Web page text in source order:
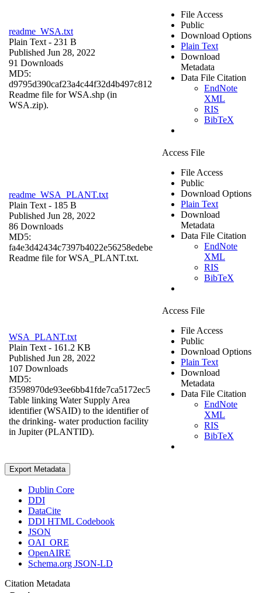
readme_WSA.txt
Plain Text - 231 B
Published Jun 28, 2022
91 Downloads
MD5:
d9795d390caf23a4c44f32d4b497c812
Readme file for WSA.shp (in
WSA.zip).
File Access
Public
Download Options
Plain Text
Download
Metadata
Data File Citation
EndNote
XML
RIS
BibTeX
readme_WSA_PLANT.txt
Plain Text - 185 B
Published Jun 28, 2022
86 Downloads
MD5:
fa4e3d42434c7397b4022e56258edebe
Readme file for WSA_PLANT.txt.
Access File
File Access
Public
Download Options
Plain Text
Download
Metadata
Data File Citation
EndNote
XML
RIS
BibTeX
WSA_PLANT.txt
Plain Text - 161.2 KB
Published Jun 28, 2022
107 Downloads
MD5:
f3598970de93ee6bb41fde7ca5172ec5
Table linking Water Supply Area
identifier (WSAID) to the identifier of
the drinking- water production facility
in Jupiter (PLANTID).
Access File
File Access
Public
Download Options
Plain Text
Download
Metadata
Data File Citation
EndNote
XML
RIS
BibTeX
Export Metadata
Dublin Core
DDI
DataCite
DDI HTML Codebook
JSON
OAI_ORE
OpenAIRE
Schema.org JSON-LD
Citation Metadata